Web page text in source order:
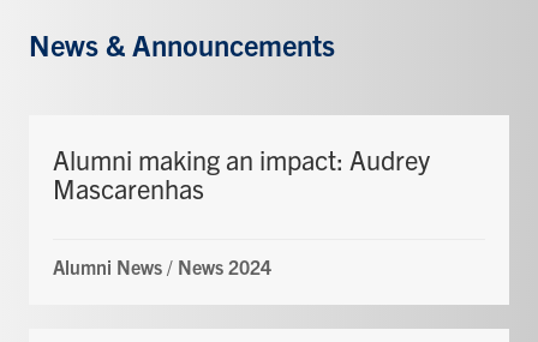
News & Announcements
Alumni making an impact: Audrey
Mascarenhas
Alumni News / News 2024